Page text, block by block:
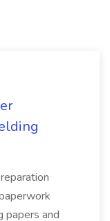
papers and